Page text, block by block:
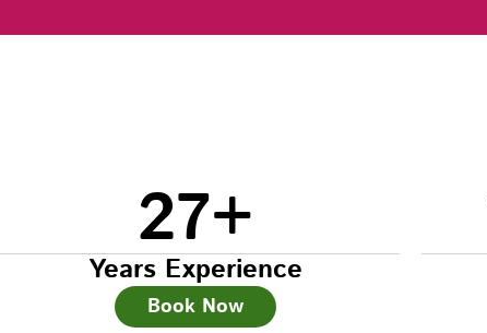
27+
Years Experience
Book Now